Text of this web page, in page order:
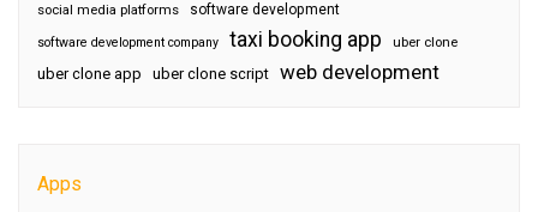
social media platforms software development
software development company taxi booking app uber clone
uber clone app uber clone script web development
Apps